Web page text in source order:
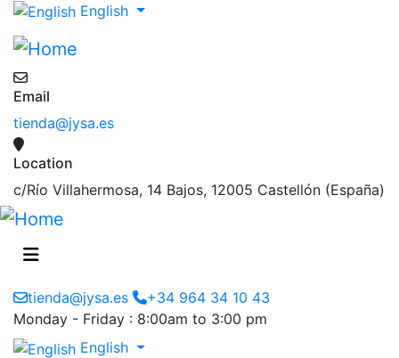
English
Email
tienda@jysa.es
Location
c/Río Villahermosa, 14 Bajos, 12005 Castellón (España)
tienda@jysa.es
+34 964 34 10 43
Monday - Friday : 8:00am to 3:00 pm
English